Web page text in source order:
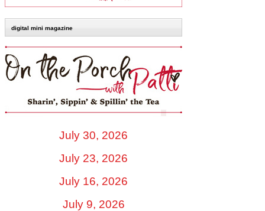
digital mini magazine
July 30, 2026
July 23, 2026
July 16, 2026
July 9, 2026